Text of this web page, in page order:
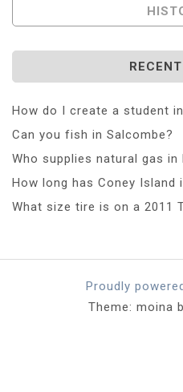
How do I create a student
Can you fish in Salcombe?
Who supplies natural gas in
How long has Coney Island
What size tire is on a 2011
Proudly
Theme: moina